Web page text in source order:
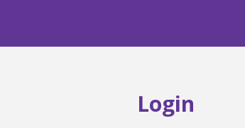
Login